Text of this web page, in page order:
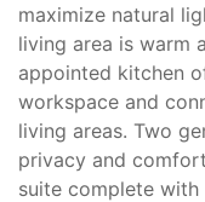
maximize natural
living area is warm
appointed kitchen
workspace and
living areas. Two
privacy and
suite complete